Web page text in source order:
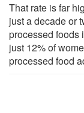
That rate is far
just a decade or
processed foods
just 12% of
processed food